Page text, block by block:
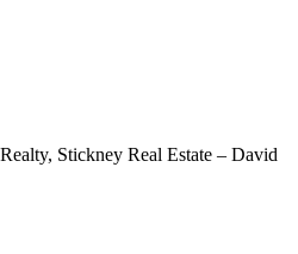
Stickney Real Estate – David